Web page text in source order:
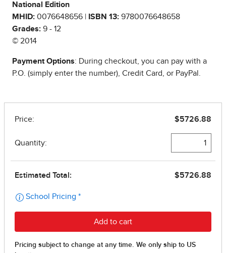
National Edition
MHID: 0076648656 | ISBN 13: 9780076648658
Grades: 9 - 12
© 2014
Payment Options: During checkout, you can pay with a
P.O. (simply enter the number), Credit Card, or PayPal.